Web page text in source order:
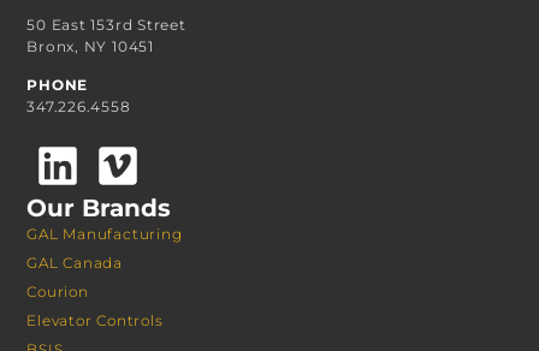
50 East 153rd Street
Bronx, NY 10451
PHONE
347.226.4558
Our Brands
GAL Manufacturing
GAL Canada
Courion
Elevator Controls